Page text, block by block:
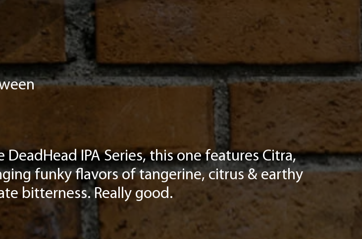
IPA Series, this one features Citra,
funky flavors of tangerine, citrus & earthy
bitterness. Really good.